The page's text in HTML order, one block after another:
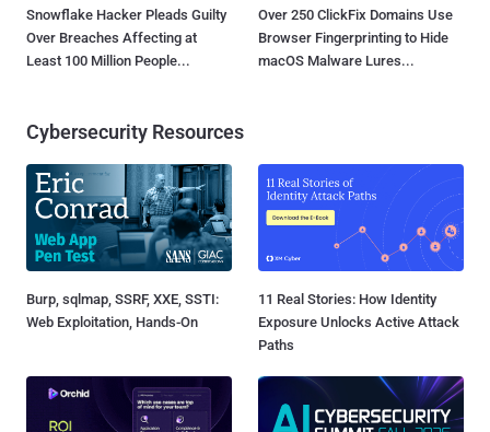
Snowflake Hacker Pleads Guilty
Over Breaches Affecting at
Least 100 Million People...
Over 250 ClickFix Domains Use
Browser Fingerprinting to Hide
macOS Malware Lures...
Cybersecurity Resources
Burp, sqlmap, SSRF, XXE, SSTI:
Web Exploitation, Hands-On
11 Real Stories: How Identity
Exposure Unlocks Active Attack
Paths